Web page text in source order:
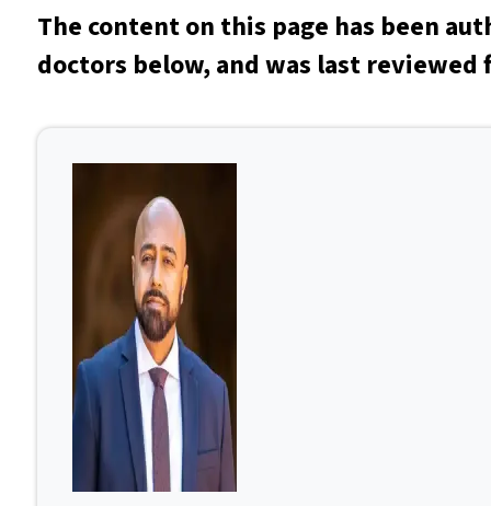
The content on this page has been
doctors below, and was last reviewed